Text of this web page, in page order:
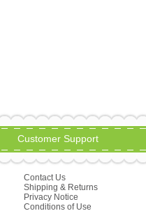
Customer Support
Contact Us
Shipping & Returns
Privacy Notice
Conditions of Use